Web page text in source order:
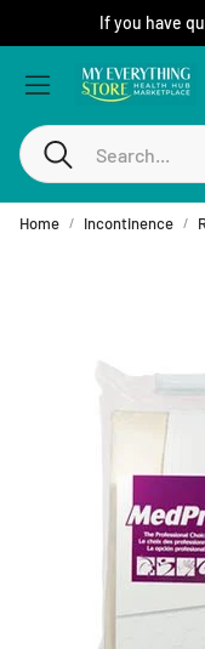
If you have
Search
Home Incontinence